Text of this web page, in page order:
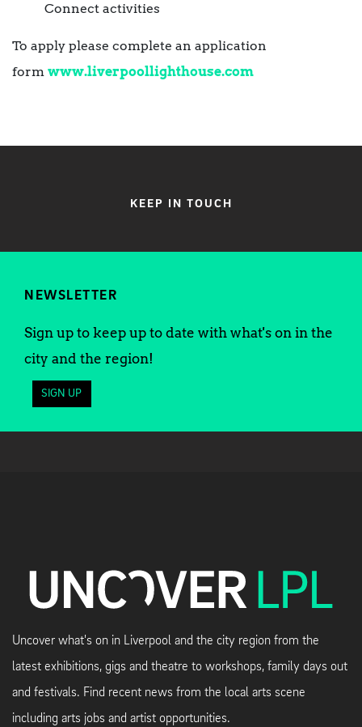
Connect activities
To apply please complete an application
form www.liverpoollighthouse.com
KEEP IN TOUCH
NEWSLETTER
Sign up to keep up to date with what's on in the
city and the region!
SIGN UP
Uncover what's on in Liverpool and the city region from the
latest exhibitions, gigs and theatre to workshops, family days out
and festivals. Find recent news from the local arts scene
including arts jobs and artist opportunities.